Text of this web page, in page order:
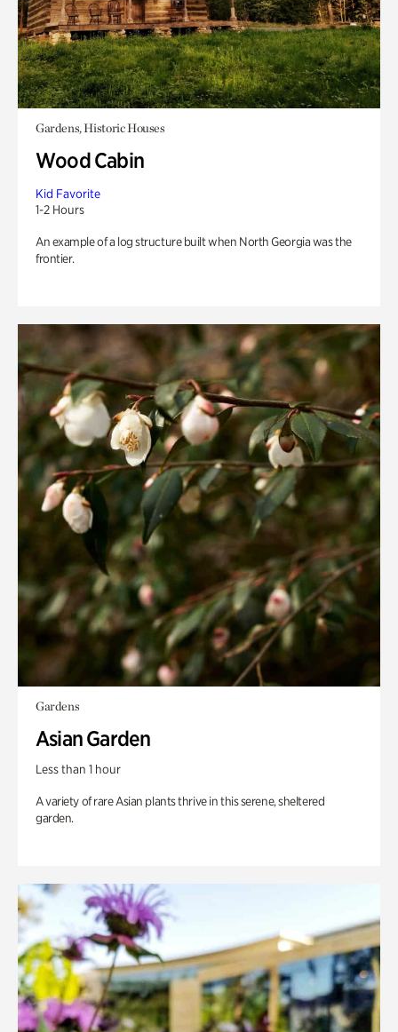
Gardens, Historic Houses
Wood Cabin
Kid Favorite
1-2 Hours
An example of a log structure built when North Georgia was the
frontier.
Gardens
Asian Garden
Less than 1 hour
A variety of rare Asian plants thrive in this serene, sheltered
garden.